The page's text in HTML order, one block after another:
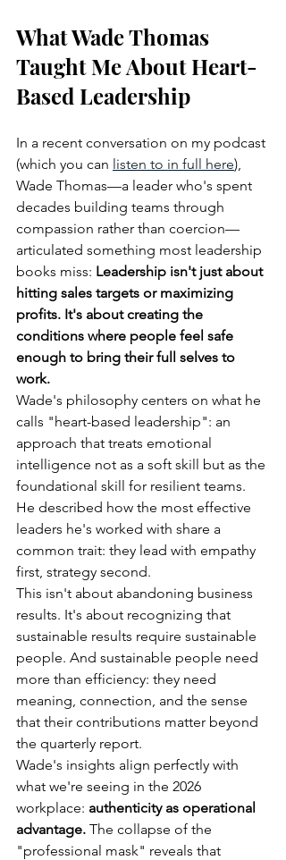
What Wade Thomas
Taught Me About Heart-
Based Leadership
In a recent conversation on my podcast
(which you can listen to in full here),
Wade Thomas—a leader who's spent
decades building teams through
compassion rather than coercion—
articulated something most leadership
books miss: Leadership isn't just about
hitting sales targets or maximizing
profits. It's about creating the
conditions where people feel safe
enough to bring their full selves to
work.
Wade's philosophy centers on what he
calls "heart-based leadership": an
approach that treats emotional
intelligence not as a soft skill but as the
foundational skill for resilient teams.
He described how the most effective
leaders he's worked with share a
common trait: they lead with empathy
first, strategy second.
This isn't about abandoning business
results. It's about recognizing that
sustainable results require sustainable
people. And sustainable people need
more than efficiency: they need
meaning, connection, and the sense
that their contributions matter beyond
the quarterly report.
Wade's insights align perfectly with
what we're seeing in the 2026
workplace: authenticity as operational
advantage. The collapse of the
"professional mask" reveals that